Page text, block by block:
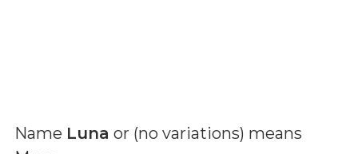
Name Luna or (no variations) means